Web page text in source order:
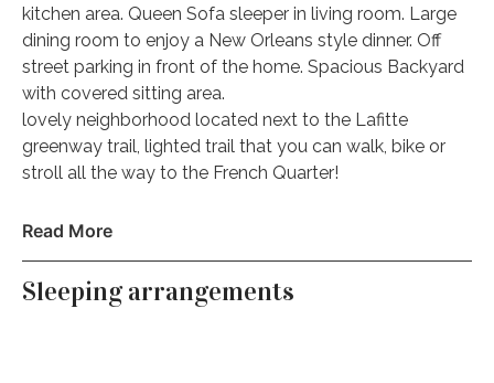
kitchen area. Queen Sofa sleeper in living room. Large
dining room to enjoy a New Orleans style dinner. Off
street parking in front of the home. Spacious Backyard
with covered sitting area.
lovely neighborhood located next to the Lafitte
greenway trail, lighted trail that you can walk, bike or
stroll all the way to the French Quarter!
NEED MORE SPACE? I have multiple units. Looking for
a bigger home? message me about my stunning 5
bedroom. 1 bedroom to 5 bedroom beautiful homes, I
Read More
Sleeping arrangements